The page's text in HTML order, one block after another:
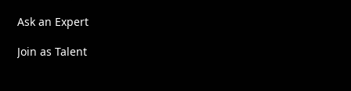
Ask an Expert
Join as Talent